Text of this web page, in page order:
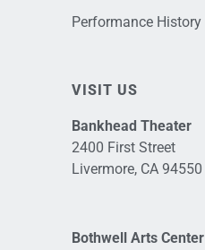
Performance History
VISIT US
Bankhead Theater
2400 First Street
Livermore, CA 94550
Bothwell Arts Center